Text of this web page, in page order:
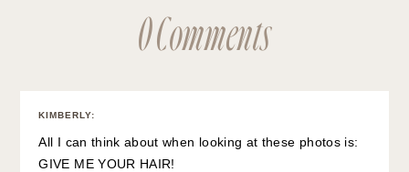
0 Comments
KIMBERLY:
All I can think about when looking at these photos is:
GIVE ME YOUR HAIR!